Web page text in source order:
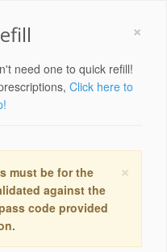
×
need one to quick refill!
Click here to
×
must be for the
against the
code provided